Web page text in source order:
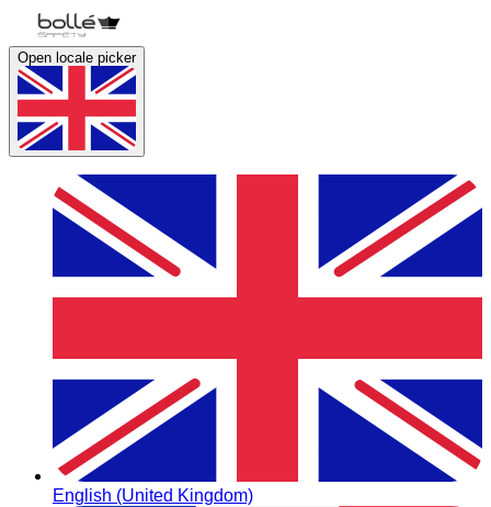
Open locale picker
English (United Kingdom)